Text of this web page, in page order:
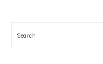
Search